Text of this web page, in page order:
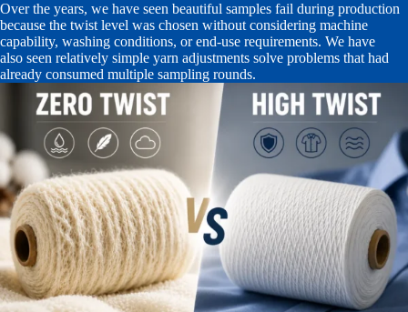
Over the years, we have seen beautiful samples fail during production
because the twist level was chosen without considering machine
capability, washing conditions, or end-use requirements. We have
also seen relatively simple yarn adjustments solve problems that had
already consumed multiple sampling rounds.